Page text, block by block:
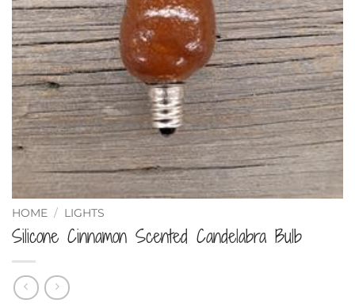
HOME / LIGHTS
Silicone Cinnamon Scented Candelabra Bulb